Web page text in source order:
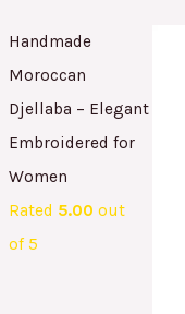
Handmade
Moroccan
Djellaba – Elegant
Embroidered for
Women
Rated 5.00 out
of 5